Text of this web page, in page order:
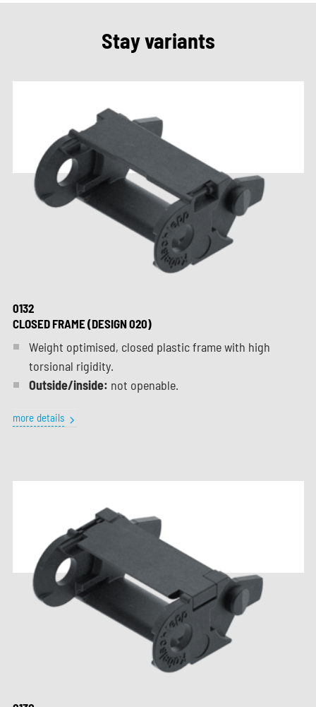
Stay variants
0132
CLOSED FRAME (DESIGN 020)
Weight optimised, closed plastic frame with high
torsional rigidity.
Outside/inside: not openable.
more details